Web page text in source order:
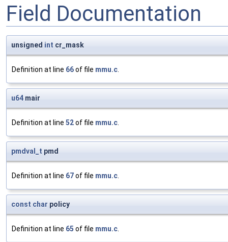
Field Documentation
unsigned int cr_mask
Definition at line 66of file mmu.c.
u64 mair
Definition at line 52of file mmu.c.
pmdval_t pmd
Definition at line 67of file mmu.c.
const char policy
Definition at line 65 of file mmu.c.